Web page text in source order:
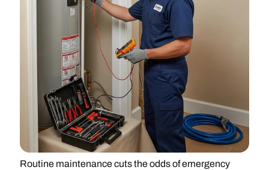
Routine maintenance cuts the odds of emergency